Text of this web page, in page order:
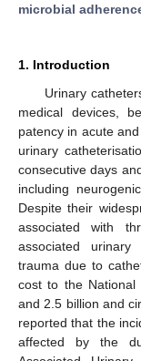
microbial
1. Introduction
Urinary
medical devices,
patency in acute
urinary
consecutive days
including
Despite their
associated with
associated
trauma due to
cost to the National
and 2.5 billion and
reported that the
affected by the